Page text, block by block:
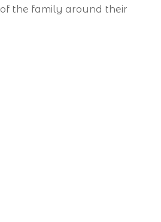
the family around their